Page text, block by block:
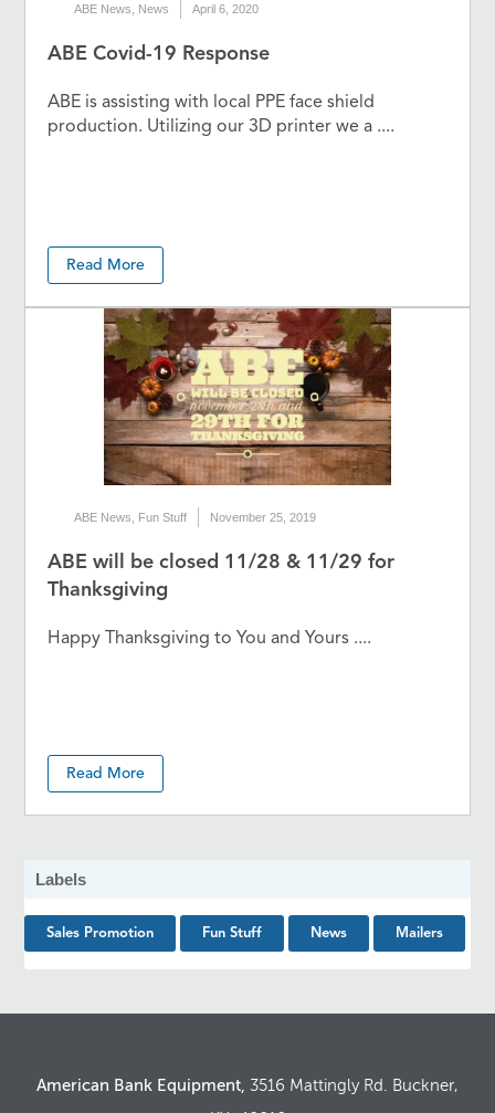
ABE News News April 6, 2020
ABE Covid-19 Response
ABE is assisting with local PPE face shield
production. Utilizing our 3D printer we a ....
Read More
ABE News Fun Stuff November 25, 2019
ABE will be closed 11/28 & 11/29 for
Thanksgiving
Happy Thanksgiving to You and Yours ....
Read More
Labels
Sales Promotion Fun Stuff News Mailers
American Bank Equipment, 3516 Mattingly Rd. Buckner,